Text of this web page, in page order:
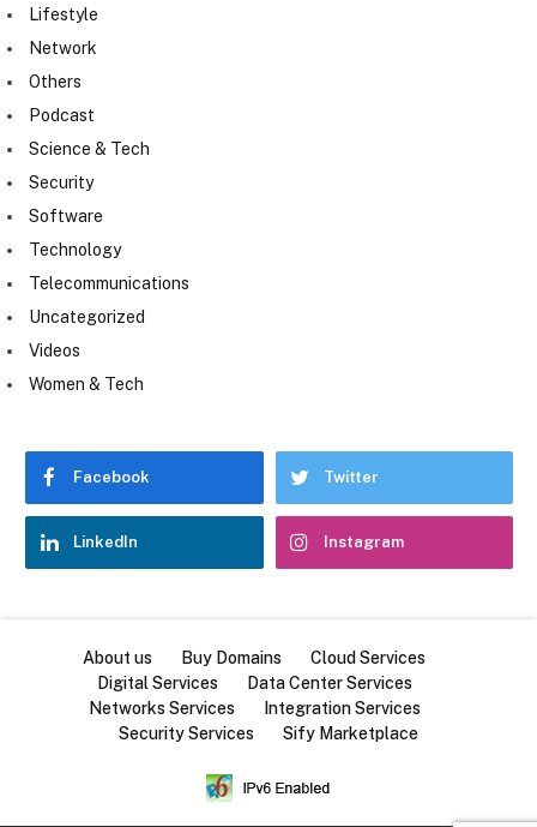
Lifestyle
Network
Others
Podcast
Science & Tech
Security
Software
Technology
Telecommunications
Uncategorized
Videos
Women & Tech
Facebook Twitter
LinkedIn Instagram
About us Buy Domains
Cloud Services
Digital Services
Data Center Services
Networks Services
Integration Services
Security Services
Sify Marketplace